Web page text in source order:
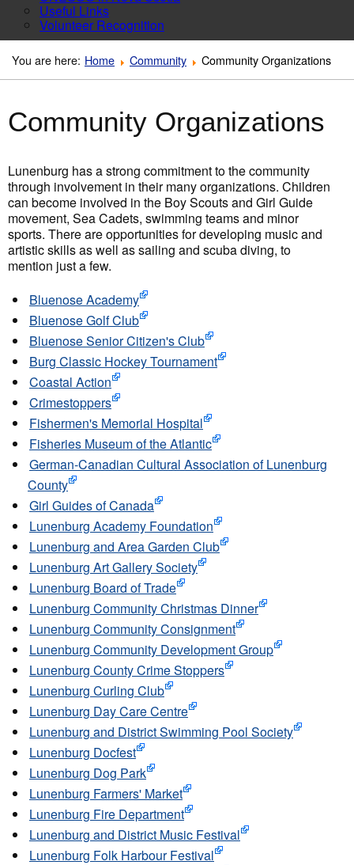
Useful Links
Volunteer Recognition
You are here: Home Community Community Organizations
Community Organizations
Lunenburg has a strong commitment to the community
through involvement in their many organizations. Children
can become involved in the Boy Scouts and Girl Guide
movement, Sea Cadets, swimming teams and minor
sports. There are opportunities for developing music and
artistic skills as well as sailing and scuba diving, to
mention just a few.
Bluenose Academy
Bluenose Golf Club
Bluenose Senior Citizen's Club
Burg Classic Hockey Tournament
Coastal Action
Crimestoppers
Fishermen's Memorial Hospital
Fisheries Museum of the Atlantic
German-Canadian Cultural Association of Lunenburg
County
Girl Guides of Canada
Lunenburg Academy Foundation
Lunenburg and Area Garden Club
Lunenburg Art Gallery Society
Lunenburg Board of Trade
Lunenburg Community Christmas Dinner
Lunenburg Community Consignment
Lunenburg Community Development Group
Lunenburg County Crime Stoppers
Lunenburg Curling Club
Lunenburg Day Care Centre
Lunenburg and District Swimming Pool Society
Lunenburg Docfest
Lunenburg Dog Park
Lunenburg Farmers' Market
Lunenburg Fire Department
Lunenburg and District Music Festival
Lunenburg Folk Harbour Festival